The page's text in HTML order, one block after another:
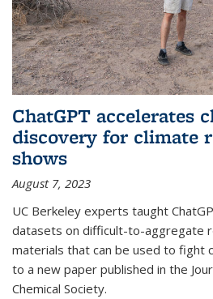
ChatGPT accelerates
discovery for climate
shows
August 7, 2023
UC Berkeley experts taught
datasets on difficult-to-aggregate
materials that can be used to fight
to a new paper published in the
Chemical Society.